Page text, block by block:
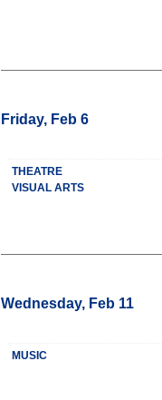
Friday, Feb 6
THEATRE
VISUAL ARTS
Wednesday, Feb 11
MUSIC